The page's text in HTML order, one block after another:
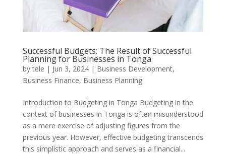
Successful Budgets: The Result of Successful
Planning for Businesses in Tonga
bytele | Jun 3, 2024| Business Development,
Business Finance, Business Planning
Introduction to Budgeting in Tonga Budgeting in the
context of businesses in Tonga is often misunderstood
as a mere exercise of adjusting figures from the
previous year. However, effective budgeting transcends
this simplistic approach and serves as a financial...